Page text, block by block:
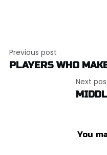
navigation
Previous post
PLAYERS WHO
Next
You